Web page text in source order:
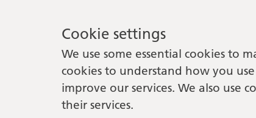
Cookie settings
We use some essential cookies to
cookies to understand how you
improve our services. We also use
their services.